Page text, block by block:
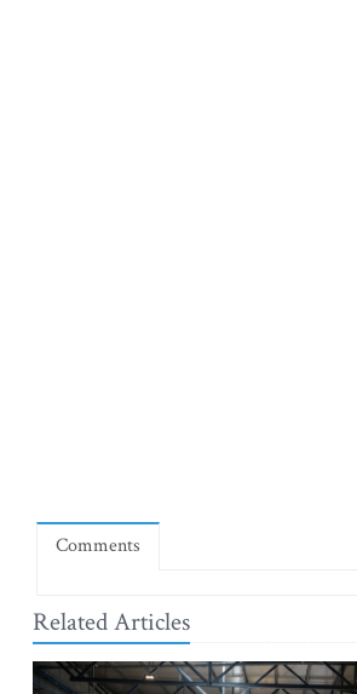
Comments
Related Articles